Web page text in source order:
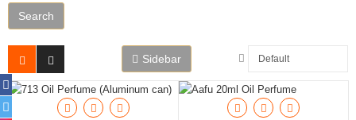
Oil Perfumes
Oudh Chips
Perfumed Sticks
Sidebar